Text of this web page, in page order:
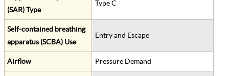
(SAR) Type
Type C
Self-contained breathing
apparatus (SCBA) Use
Entry and Escape
Airflow Pressure Demand